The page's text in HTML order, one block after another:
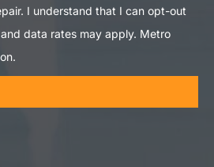
I understand that I can opt-out
data rates may apply. Metro